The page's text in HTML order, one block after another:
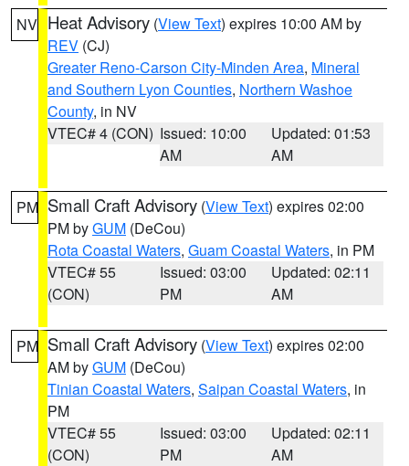
NV Heat Advisory (View Text) expires 10:00 AM by
REV (CJ)
Greater Reno-Carson City-Minden Area, Mineral
and Southern Lyon Counties, Northern Washoe
County, in NV
VTEC# 4 (CON) Issued: 10:00
AM
Updated: 01:53
AM
PM Small Craft Advisory (View Text) expires 02:00
PM byGUM (DeCou)
Rota Coastal Waters, Guam Coastal Waters, in PM
VTEC# 55
(CON)
Issued: 03:00
PM
Updated: 02:11
AM
PM Small Craft Advisory (View Text) expires 02:00
AM byGUM (DeCou)
Tinian Coastal Waters, Saipan Coastal Waters, in
PM
VTEC# 55
(CON)
Issued: 03:00
PM
Updated: 02:11
AM